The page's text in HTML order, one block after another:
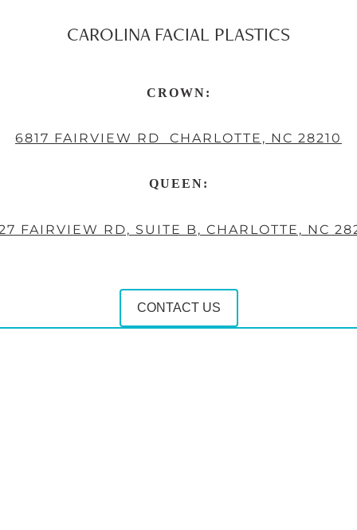
CAROLINA FACIAL PLASTICS
CROWN:
6817 FAIRVIEW RD CHARLOTTE, NC 28210
QUEEN:
FAIRVIEW RD, SUITE B, CHARLOTTE, NC
CONTACT US